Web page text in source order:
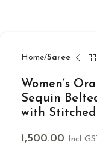
Home Saree
Women’s
Sequin
with Stitched
1,500.00 Incl